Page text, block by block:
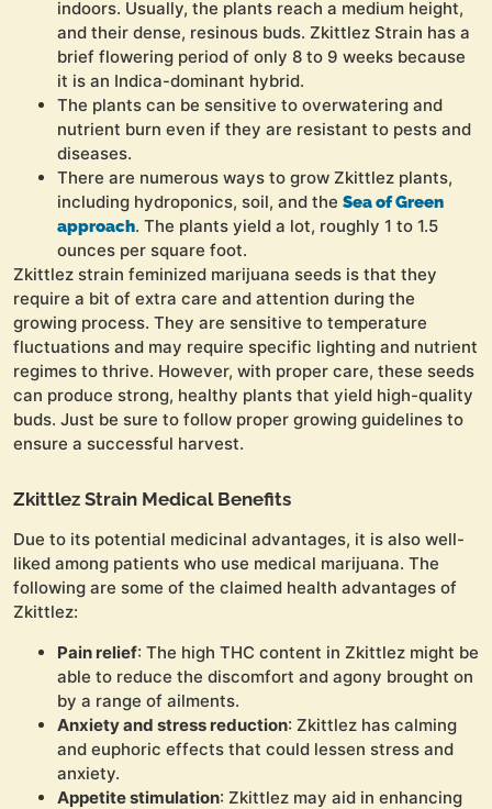
indoors. Usually, the plants reach a medium height,
and their dense, resinous buds. Zkittlez Strain has a
brief flowering period of only 8 to 9 weeks because
it is an Indica-dominant hybrid.
The plants can be sensitive to overwatering and
nutrient burn even if they are resistant to pests and
diseases.
There are numerous ways to grow Zkittlez plants,
including hydroponics, soil, and the Sea of Green
approach. The plants yield a lot, roughly 1 to 1.5
ounces per square foot.
Zkittlez strain feminized marijuana seeds is that they
require a bit of extra care and attention during the
growing process. They are sensitive to temperature
fluctuations and may require specific lighting and nutrient
regimes to thrive. However, with proper care, these seeds
can produce strong, healthy plants that yield high-quality
buds. Just be sure to follow proper growing guidelines to
ensure a successful harvest.
Zkittlez Strain Medical Benefits
Due to its potential medicinal advantages, it is also well-
liked among patients who use medical marijuana. The
following are some of the claimed health advantages of
Zkittlez:
Pain relief: The high THC content in Zkittlez might be
able to reduce the discomfort and agony brought on
by a range of ailments.
Anxiety and stress reduction: Zkittlez has calming
and euphoric effects that could lessen stress and
anxiety.
Appetite stimulation: Zkittlez may aid in enhancing